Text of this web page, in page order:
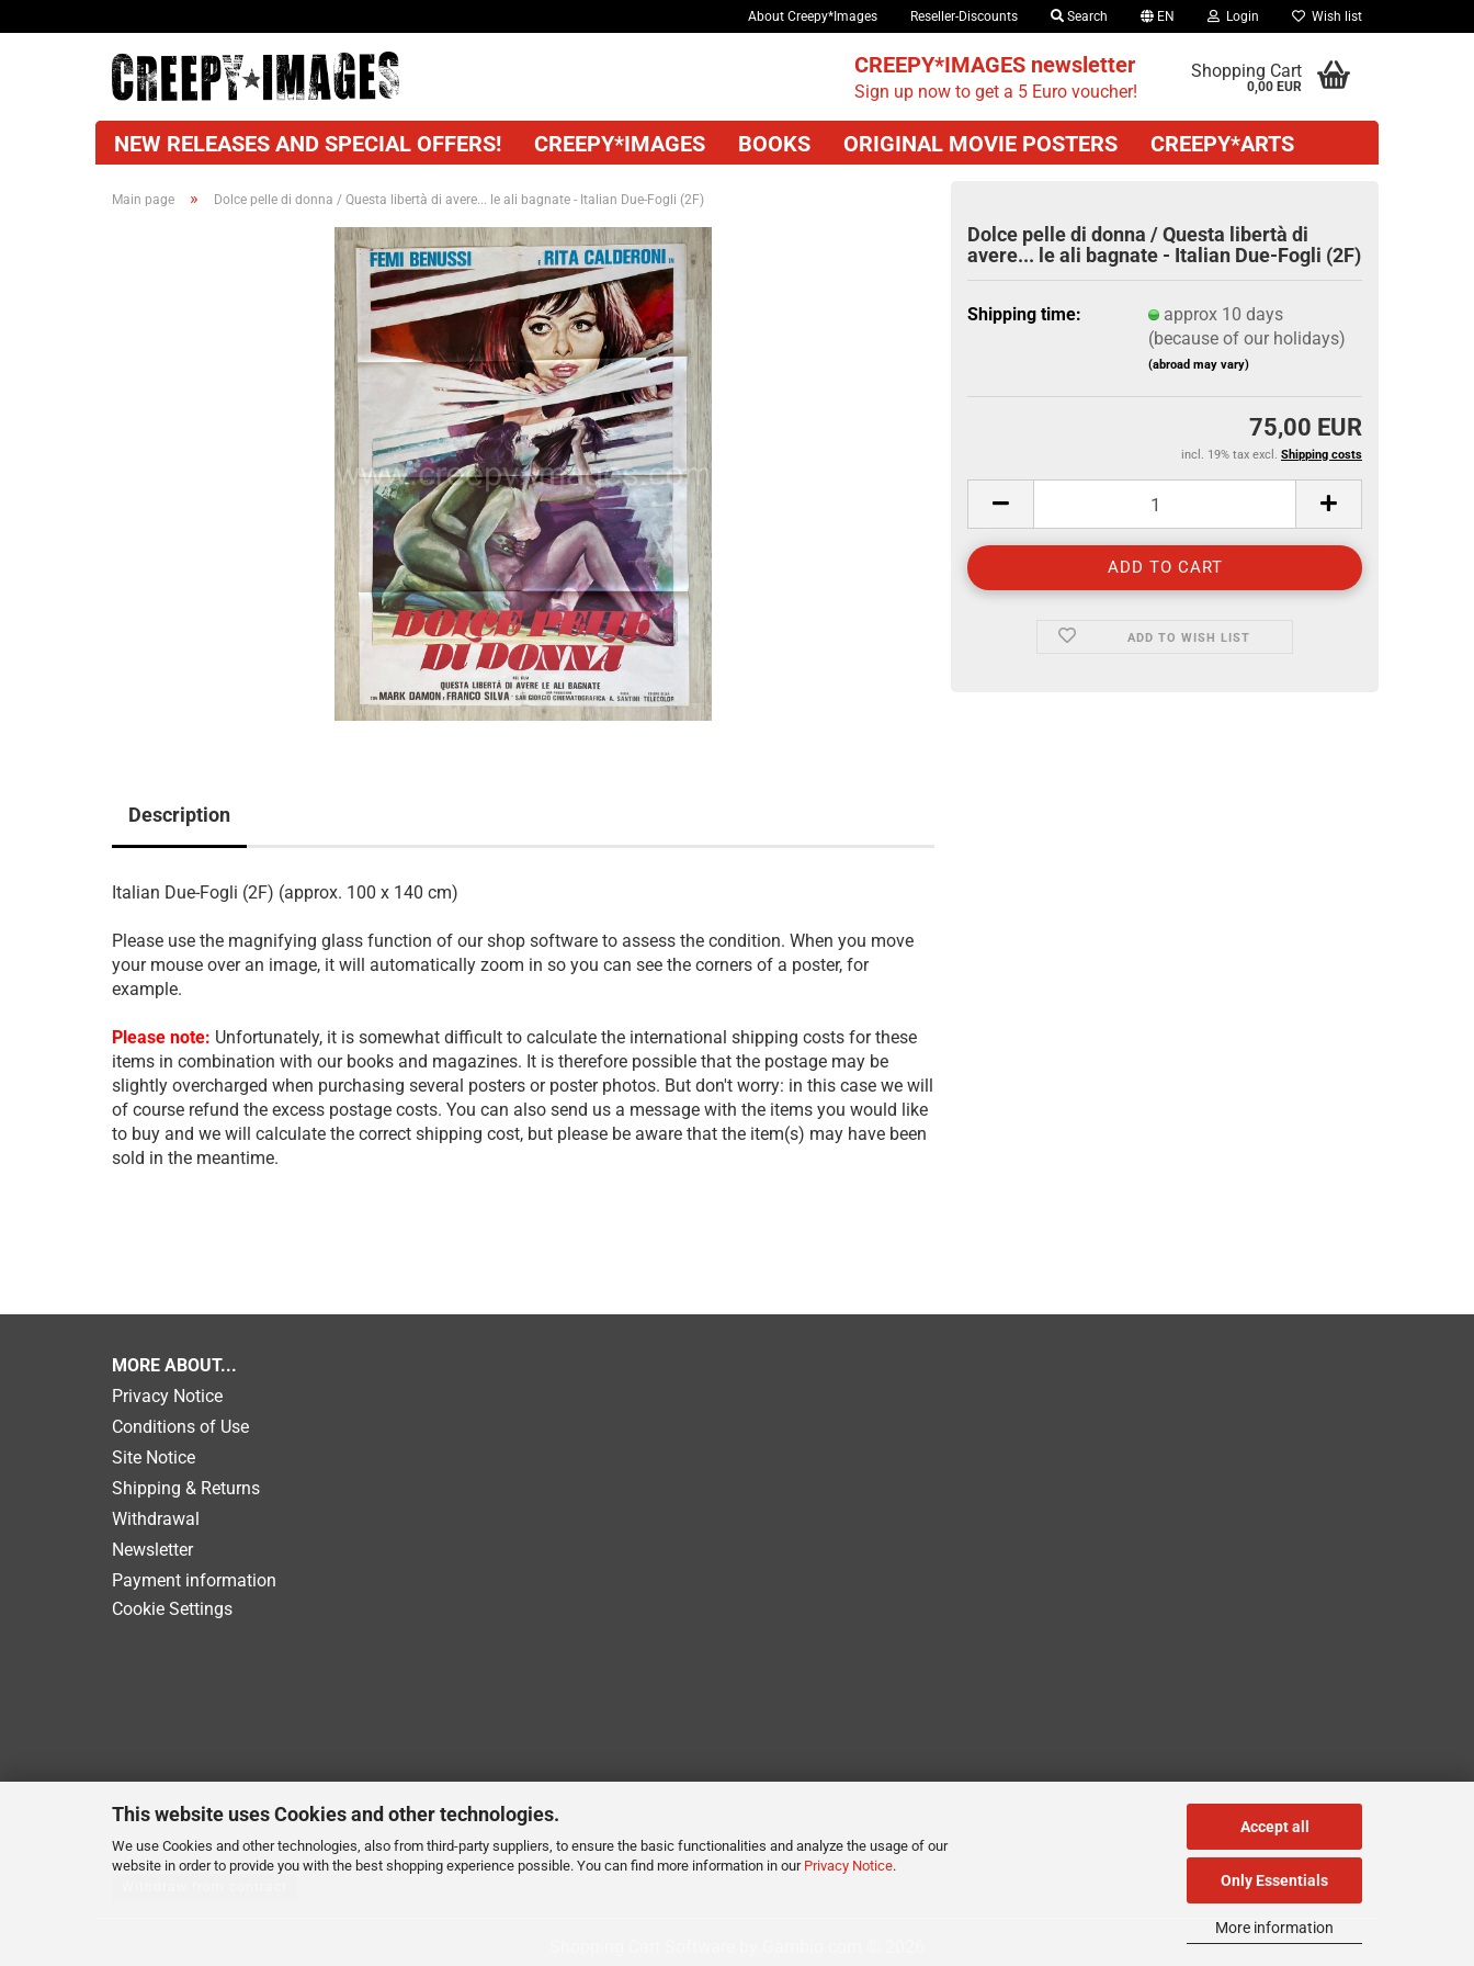
This website uses Cookies and other technologies.
We use Cookies and other technologies, also from third-party suppliers, to ensure the basic functionalities and analyze the usage of our
website in order to provide you with the best shopping experience possible. You can find more information in our Privacy Notice.
Accept all
Only Essentials
More information
About Creepy*Images Reseller-Discounts Search EN Login Wish list
CREEPY*IMAGES newsletter
Sign up now to get a 5 Euro voucher!
Shopping Cart
0,00 EUR
NEW RELEASES AND SPECIAL OFFERS! CREEPY*IMAGES BOOKS ORIGINAL MOVIE POSTERS CREEPY*ARTS
Main page » Dolce pelle di donna / Questa libertà di avere... le ali bagnate - Italian Due-Fogli (2F)
Dolce pelle di donna / Questa libertà di
avere... le ali bagnate - Italian Due-Fogli (2F)
Shipping time:
approx 10 days
(because of our holidays)
(abroad may vary)
75,00 EUR
incl. 19% tax excl. Shipping costs
ADD TO WISH LIST
Description
Italian Due-Fogli (2F) (approx. 100 x 140 cm)
Please use the magnifying glass function of our shop software to assess the condition. When you move
your mouse over an image, it will automatically zoom in so you can see the corners of a poster, for
example.
Please note: Unfortunately, it is somewhat difficult to calculate the international shipping costs for these
items in combination with our books and magazines. It is therefore possible that the postage may be
slightly overcharged when purchasing several posters or poster photos. But don't worry: in this case we will
of course refund the excess postage costs. You can also send us a message with the items you would like
to buy and we will calculate the correct shipping cost, but please be aware that the item(s) may have been
sold in the meantime.
MORE ABOUT...
Privacy Notice
Conditions of Use
Site Notice
Shipping & Returns
Withdrawal
Newsletter
Payment information
Cookie Settings